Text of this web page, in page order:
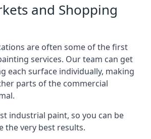
and Shopping
are often some of the first
services. Our team can get
each surface individually, making
parts of the commercial
industrial paint, so you can be
the very best results.